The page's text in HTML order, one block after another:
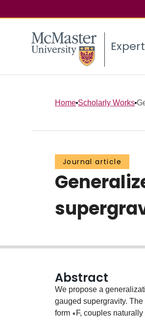
Home Scholarly Works
Journal article
Abstract
We propose a
gauged supergravity.
form ∗F, couples